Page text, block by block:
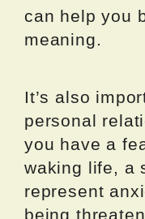
can help you
meaning.
It’s also
personal
you have a
waking life, a
represent
being